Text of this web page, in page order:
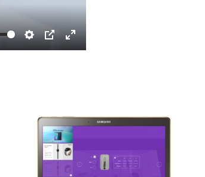
Settings
PIP Enter